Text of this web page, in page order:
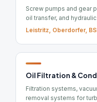
Screw pumps and gear
oil transfer, and
Leistritz, Oberdorfer,
Oil Filtration &
Filtration systems,
removal systems for